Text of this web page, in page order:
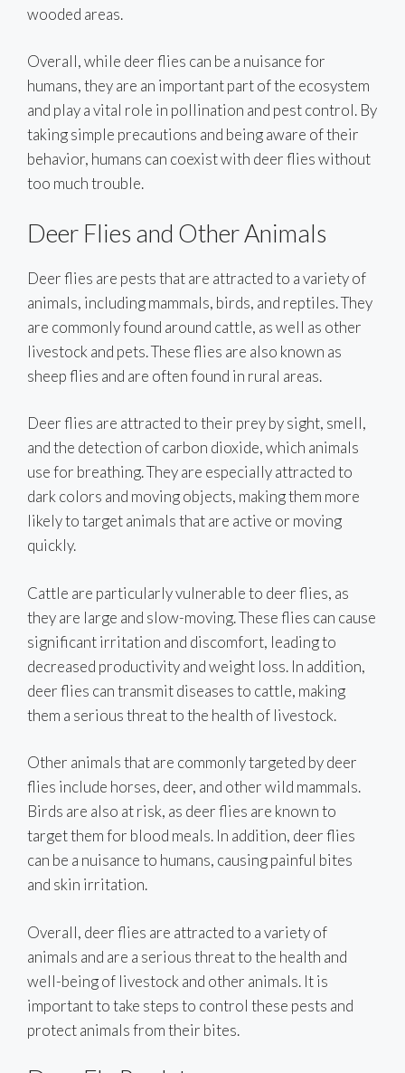
wooded areas.
Overall, while deer flies can be a nuisance for
humans, they are an important part of the ecosystem
and play a vital role in pollination and pest control. By
taking simple precautions and being aware of their
behavior, humans can coexist with deer flies without
too much trouble.
Deer Flies and Other Animals
Deer flies are pests that are attracted to a variety of
animals, including mammals, birds, and reptiles. They
are commonly found around cattle, as well as other
livestock and pets. These flies are also known as
sheep flies and are often found in rural areas.
Deer flies are attracted to their prey by sight, smell,
and the detection of carbon dioxide, which animals
use for breathing. They are especially attracted to
dark colors and moving objects, making them more
likely to target animals that are active or moving
quickly.
Cattle are particularly vulnerable to deer flies, as
they are large and slow-moving. These flies can cause
significant irritation and discomfort, leading to
decreased productivity and weight loss. In addition,
deer flies can transmit diseases to cattle, making
them a serious threat to the health of livestock.
Other animals that are commonly targeted by deer
flies include horses, deer, and other wild mammals.
Birds are also at risk, as deer flies are known to
target them for blood meals. In addition, deer flies
can be a nuisance to humans, causing painful bites
and skin irritation.
Overall, deer flies are attracted to a variety of
animals and are a serious threat to the health and
well-being of livestock and other animals. It is
important to take steps to control these pests and
protect animals from their bites.